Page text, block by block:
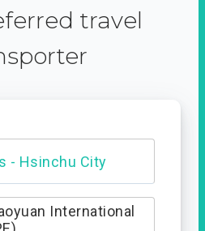
travel
- Hsinchu City
International